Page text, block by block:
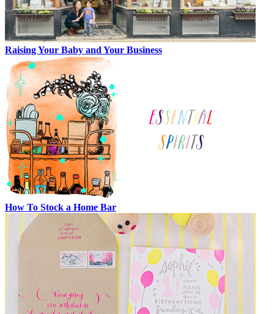
Raising Your Baby and Your Business
How To Stock a Home Bar